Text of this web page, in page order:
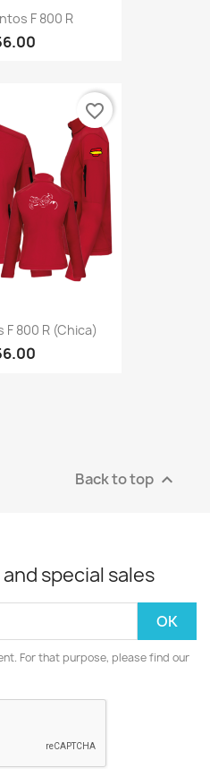
F 800 R
800 R (Chica)
favorite_border
Back to top 
special sales
For that purpose, please find our